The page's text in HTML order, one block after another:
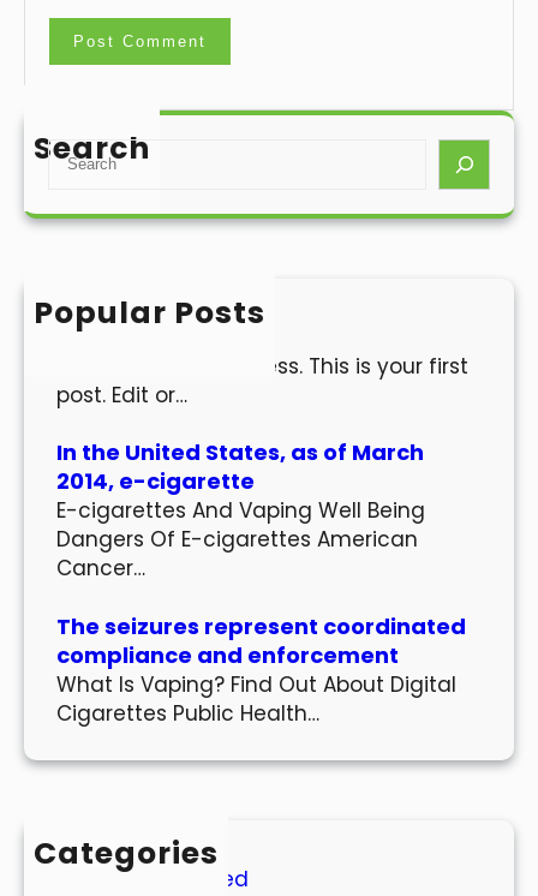
Search
S
a
h
Popular Posts
Hello world!
Welcome to WordPress. This is your first
post. Edit or…
In the United States, as of March
2014, e-cigarette
E-cigarettes And Vaping Well Being
Dangers Of E-cigarettes American
Cancer…
The seizures represent coordinated
compliance and enforcement
What Is Vaping? Find Out About Digital
Cigarettes Public Health…
Categories
Uncategorized